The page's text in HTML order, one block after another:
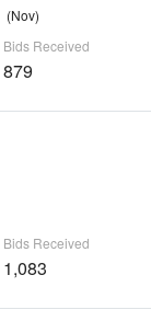
(Nov)
Bids Received
879
Bids Received
1,083